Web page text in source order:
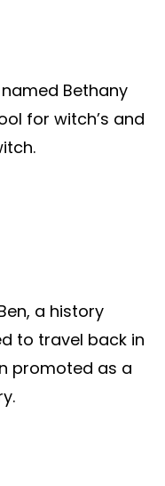
Bethany
for witch’s and
a history
to travel back in
promoted as a